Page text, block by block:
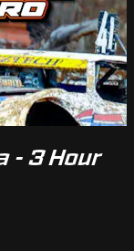
- 3 Hour